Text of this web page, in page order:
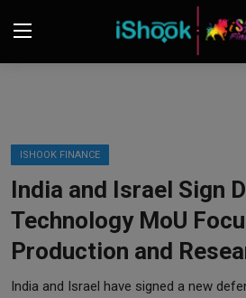
Contact
iShook Finance
Stocks
Crypto
ISHOOK FINANCE
India and Israel Sign
Technology MoU
Production and
India and Israel have signed a new